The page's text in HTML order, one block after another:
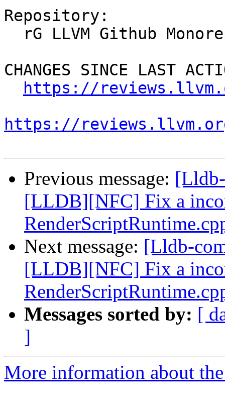
Repository:
CHANGES SINCE LAST
https://
https://
Previous message:
[LLDB][NFC] Fix a
Next message: [Lldb-
[LLDB][NFC] Fix a
Messages sorted by: [
]
More information about